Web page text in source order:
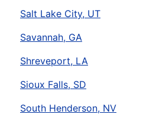
Salt Lake City, UT
Savannah, GA
Shreveport, LA
Sioux Falls, SD
South Henderson, NV